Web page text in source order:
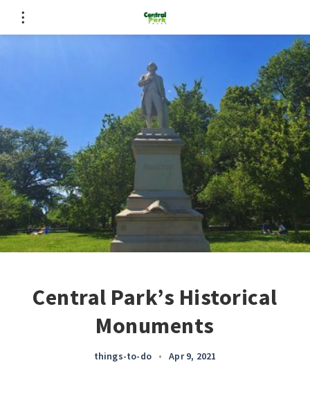
Central Park’s Historical
Monuments
things-to-do • Apr 9, 2021